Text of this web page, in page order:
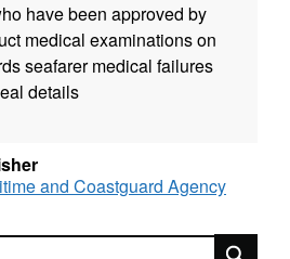
have been approved by
medical examinations on
seafarer medical failures
details
and Coastguard Agency